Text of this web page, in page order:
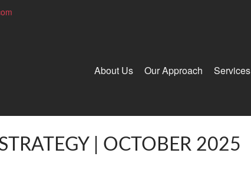
About Us Our Approach Services
| OCTOBER 2025